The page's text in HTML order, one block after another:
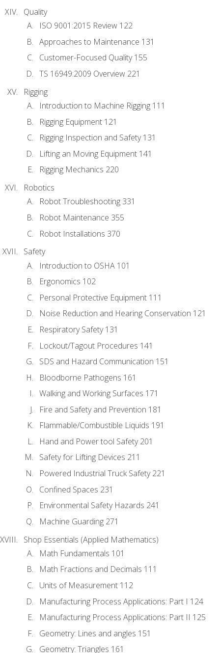
Quality
ISO 9001:2015 Review 122
Approaches to Maintenance 131
Customer-Focused Quality 155
TS 16949:2009 Overview 221
Rigging
Introduction to Machine Rigging 111
Rigging Equipment 121
Rigging Inspection and Safety 131
Lifting an Moving Equipment 141
Rigging Mechanics 220
Robotics
Robot Troubleshooting 331
Robot Maintenance 355
Robot Installations 370
Safety
Introduction to OSHA 101
Ergonomics 102
Personal Protective Equipment 111
Noise Reduction and Hearing Conservation 121
Respiratory Safety 131
Lockout/Tagout Procedures 141
SDS and Hazard Communication 151
Bloodborne Pathogens 161
Walking and Working Surfaces 171
Fire and Safety and Prevention 181
Flammable/Combustible Liquids 191
Hand and Power tool Safety 201
Safety for Lifting Devices 211
Powered Industrial Truck Safety 221
Confined Spaces 231
Environmental Safety Hazards 241
Machine Guarding 271
Shop Essentials (Applied Mathematics)
Math Fundamentals 101
Math Fractions and Decimals 111
Units of Measurement 112
Manufacturing Process Applications: Part I 124
Manufacturing Process Applications: Part II 125
Geometry: Lines and angles 151
Geometry: Triangles 161